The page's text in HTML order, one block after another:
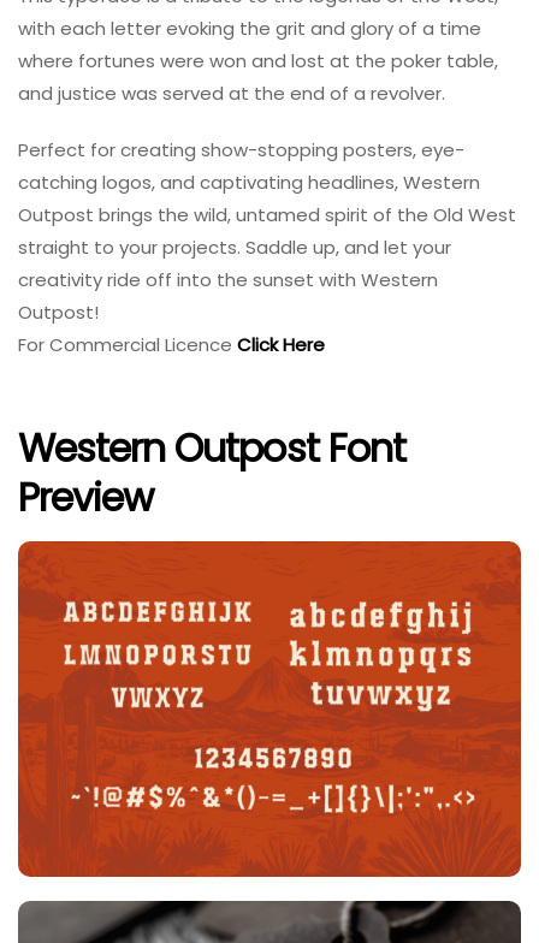
with each letter evoking the grit and glory of a time
where fortunes were won and lost at the poker table,
and justice was served at the end of a revolver.
Perfect for creating show-stopping posters, eye-
catching logos, and captivating headlines, Western
Outpost brings the wild, untamed spirit of the Old West
straight to your projects. Saddle up, and let your
creativity ride off into the sunset with Western
Outpost!
For Commercial Licence Click Here
Western Outpost Font
Preview